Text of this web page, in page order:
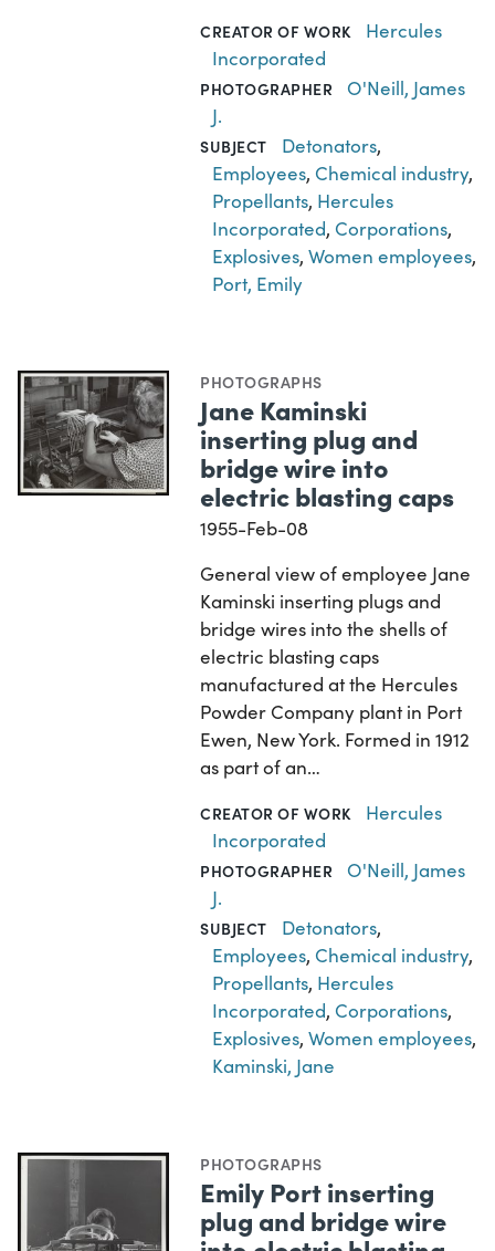
CREATOR OF WORK
Hercules
Incorporated
PHOTOGRAPHER
O'Neill, James
J.
SUBJECT Detonators,
Employees, Chemical industry,
Propellants, Hercules
Incorporated, Corporations,
Explosives,Women employees,
Port, Emily
PHOTOGRAPHS
Jane Kaminski
inserting plug and
bridge wire into
electric blasting caps
1955-Feb-08
General view of employee Jane
Kaminski inserting plugs and
bridge wires into the shells of
electric blasting caps
manufactured at the Hercules
Powder Company plant in Port
Ewen, New York. Formed in 1912
as part of an…
CREATOR OF WORK
Hercules
Incorporated
PHOTOGRAPHER
O'Neill, James
J.
SUBJECT Detonators,
Employees, Chemical industry,
Propellants, Hercules
Incorporated, Corporations,
Explosives,Women employees,
Kaminski, Jane
PHOTOGRAPHS
Emily Port inserting
plug and bridge wire